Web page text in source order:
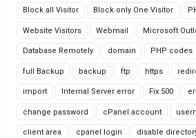
Block all Visitor Block only One Visitor
Website Visitors Webmail Microsoft
Database Remotely domain PHP codes
full Backup backup ftp https
import Internal Server error Fix 500
change password cPanel account
client area cpanel login disable